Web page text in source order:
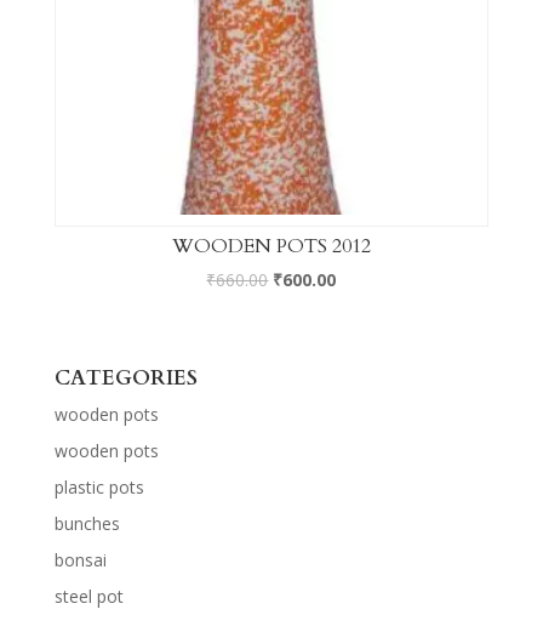
WOODEN POTS 2012
₹660.00 ₹600.00
CATEGORIES
wooden pots
wooden pots
plastic pots
bunches
bonsai
steel pot